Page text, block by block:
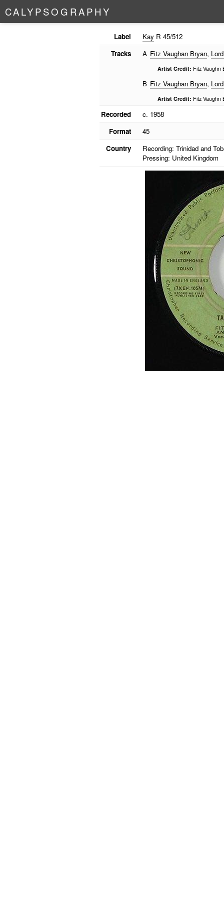
CALYPSO G RAPHY
Label KayR 45/512
Tracks
A Fitz Vaughan Bryan,
Artist Credit: Fitz Vaughn
B Fitz Vaughan Bryan,
Artist Credit: Fitz Vaughn
Recorded
c. 1958
Format
45
Country
Recording: Trinidad and
Pressing: United Kingdom